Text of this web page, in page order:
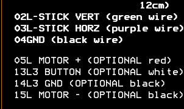
12cm)
02L-STICK VERT (green wire)
03L-STICK HORZ (purple wire)
04GND (black wire)
05L MOTOR + (OPTIONAL red)
13L3 BUTTON (OPTIONAL white)
14L3 GND (OPTIONAL black)
15L MOTOR - (OPTIONAL black)